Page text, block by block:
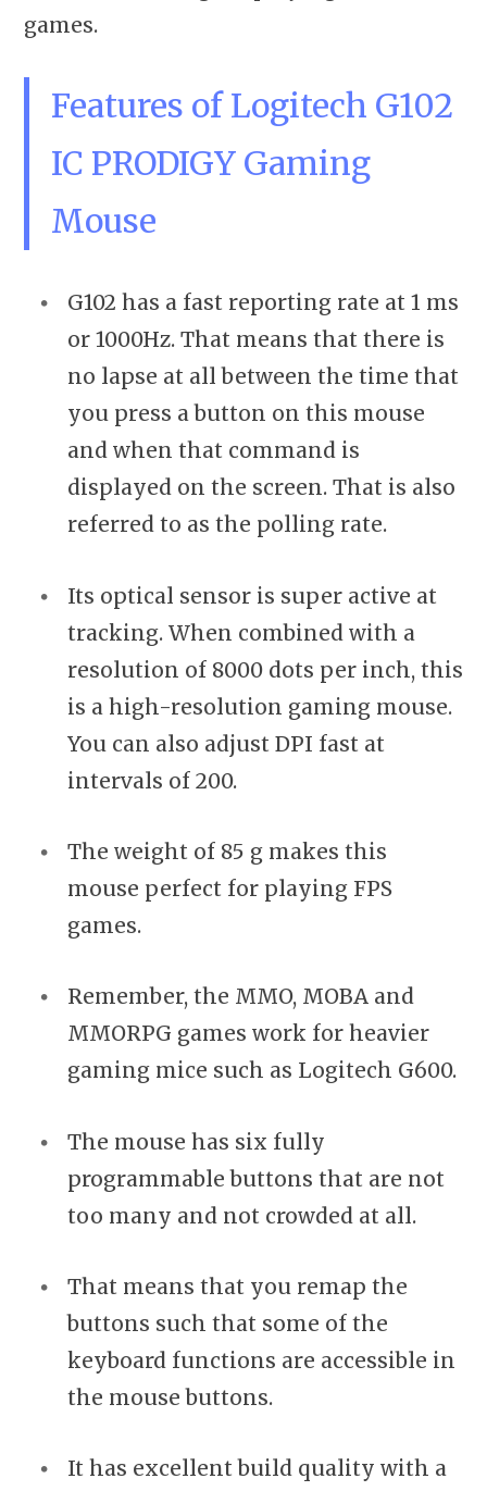
games.
Features of Logitech G102
IC PRODIGY Gaming
Mouse
G102 has a fast reporting rate at 1 ms
or 1000Hz. That means that there is
no lapse at all between the time that
you press a button on this mouse
and when that command is
displayed on the screen. That is also
referred to as the polling rate.
Its optical sensor is super active at
tracking. When combined with a
resolution of 8000 dots per inch, this
is a high-resolution gaming mouse.
You can also adjust DPI fast at
intervals of 200.
The weight of 85 g makes this
mouse perfect for playing FPS
games.
Remember, the MMO, MOBA and
MMORPG games work for heavier
gaming mice such as Logitech G600.
The mouse has six fully
programmable buttons that are not
too many and not crowded at all.
That means that you remap the
buttons such that some of the
keyboard functions are accessible in
the mouse buttons.
It has excellent build quality with a